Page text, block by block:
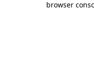
browser